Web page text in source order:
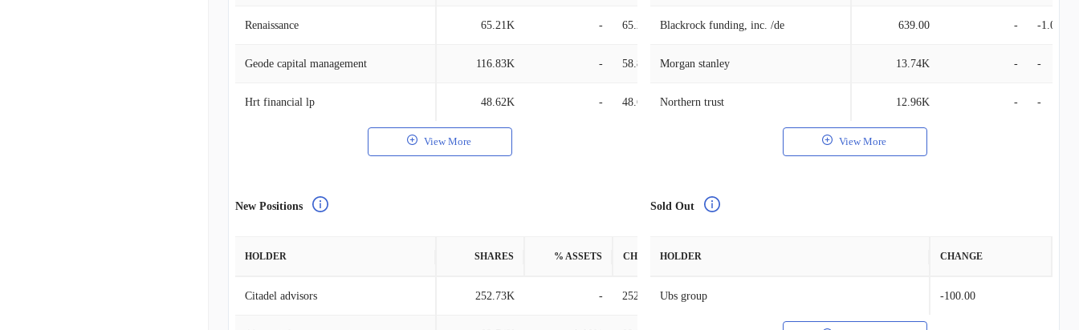
Renaissance 65.21K - 65.21K
Geode capital management 116.83K - 58.88K
Hrt financial lp 48.62K - 48.62K
View More
Blackrock funding, inc. /de 639.00 - -1.00
Morgan stanley 13.74K - -
Northern trust 12.96K - -
View More
New Positions
HOLDER SHARES % ASSETS CHANGE
Citadel advisors 252.73K - 252.73K
Sold Out
HOLDER CHANGE
Ubs group -100.00